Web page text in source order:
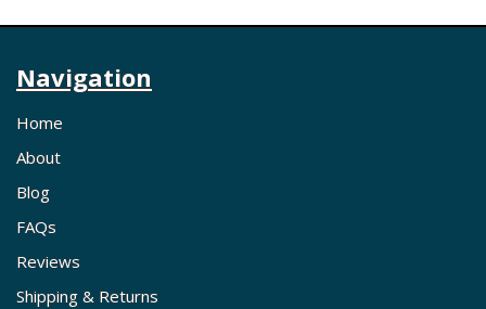
Navigation
Home
About
Blog
FAQs
Reviews
Shipping & Returns